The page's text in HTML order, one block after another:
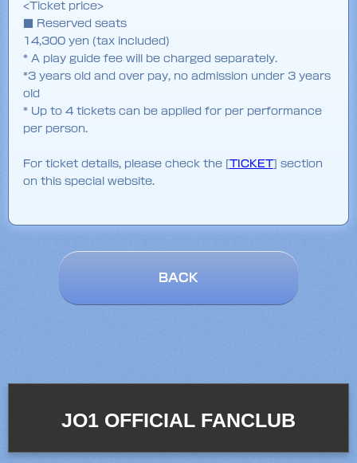
<Ticket price>
■ Reserved seats
14,300 yen (tax included)
* A play guide fee will be charged separately.
*3 years old and over pay, no admission under 3 years
old
* Up to 4 tickets can be applied for per performance
per person.
For ticket details, please check the [ TICKET] section
on this special website.
BACK
JO1 OFFICIAL FANCLUB